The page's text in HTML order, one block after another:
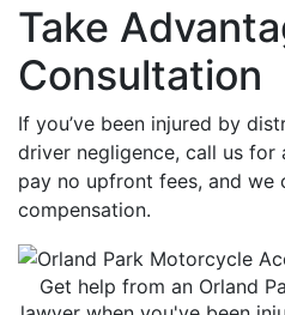
Take
Consultation
If you’ve been injured by
driver negligence, call us for
pay no upfront fees, and we
compensation.
Get help from an Orland